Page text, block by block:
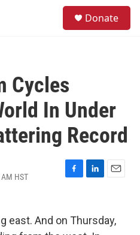
Donate
Cycles
In Under
Record
HST
F
b
L
e
E
l
east. And on Thursday,